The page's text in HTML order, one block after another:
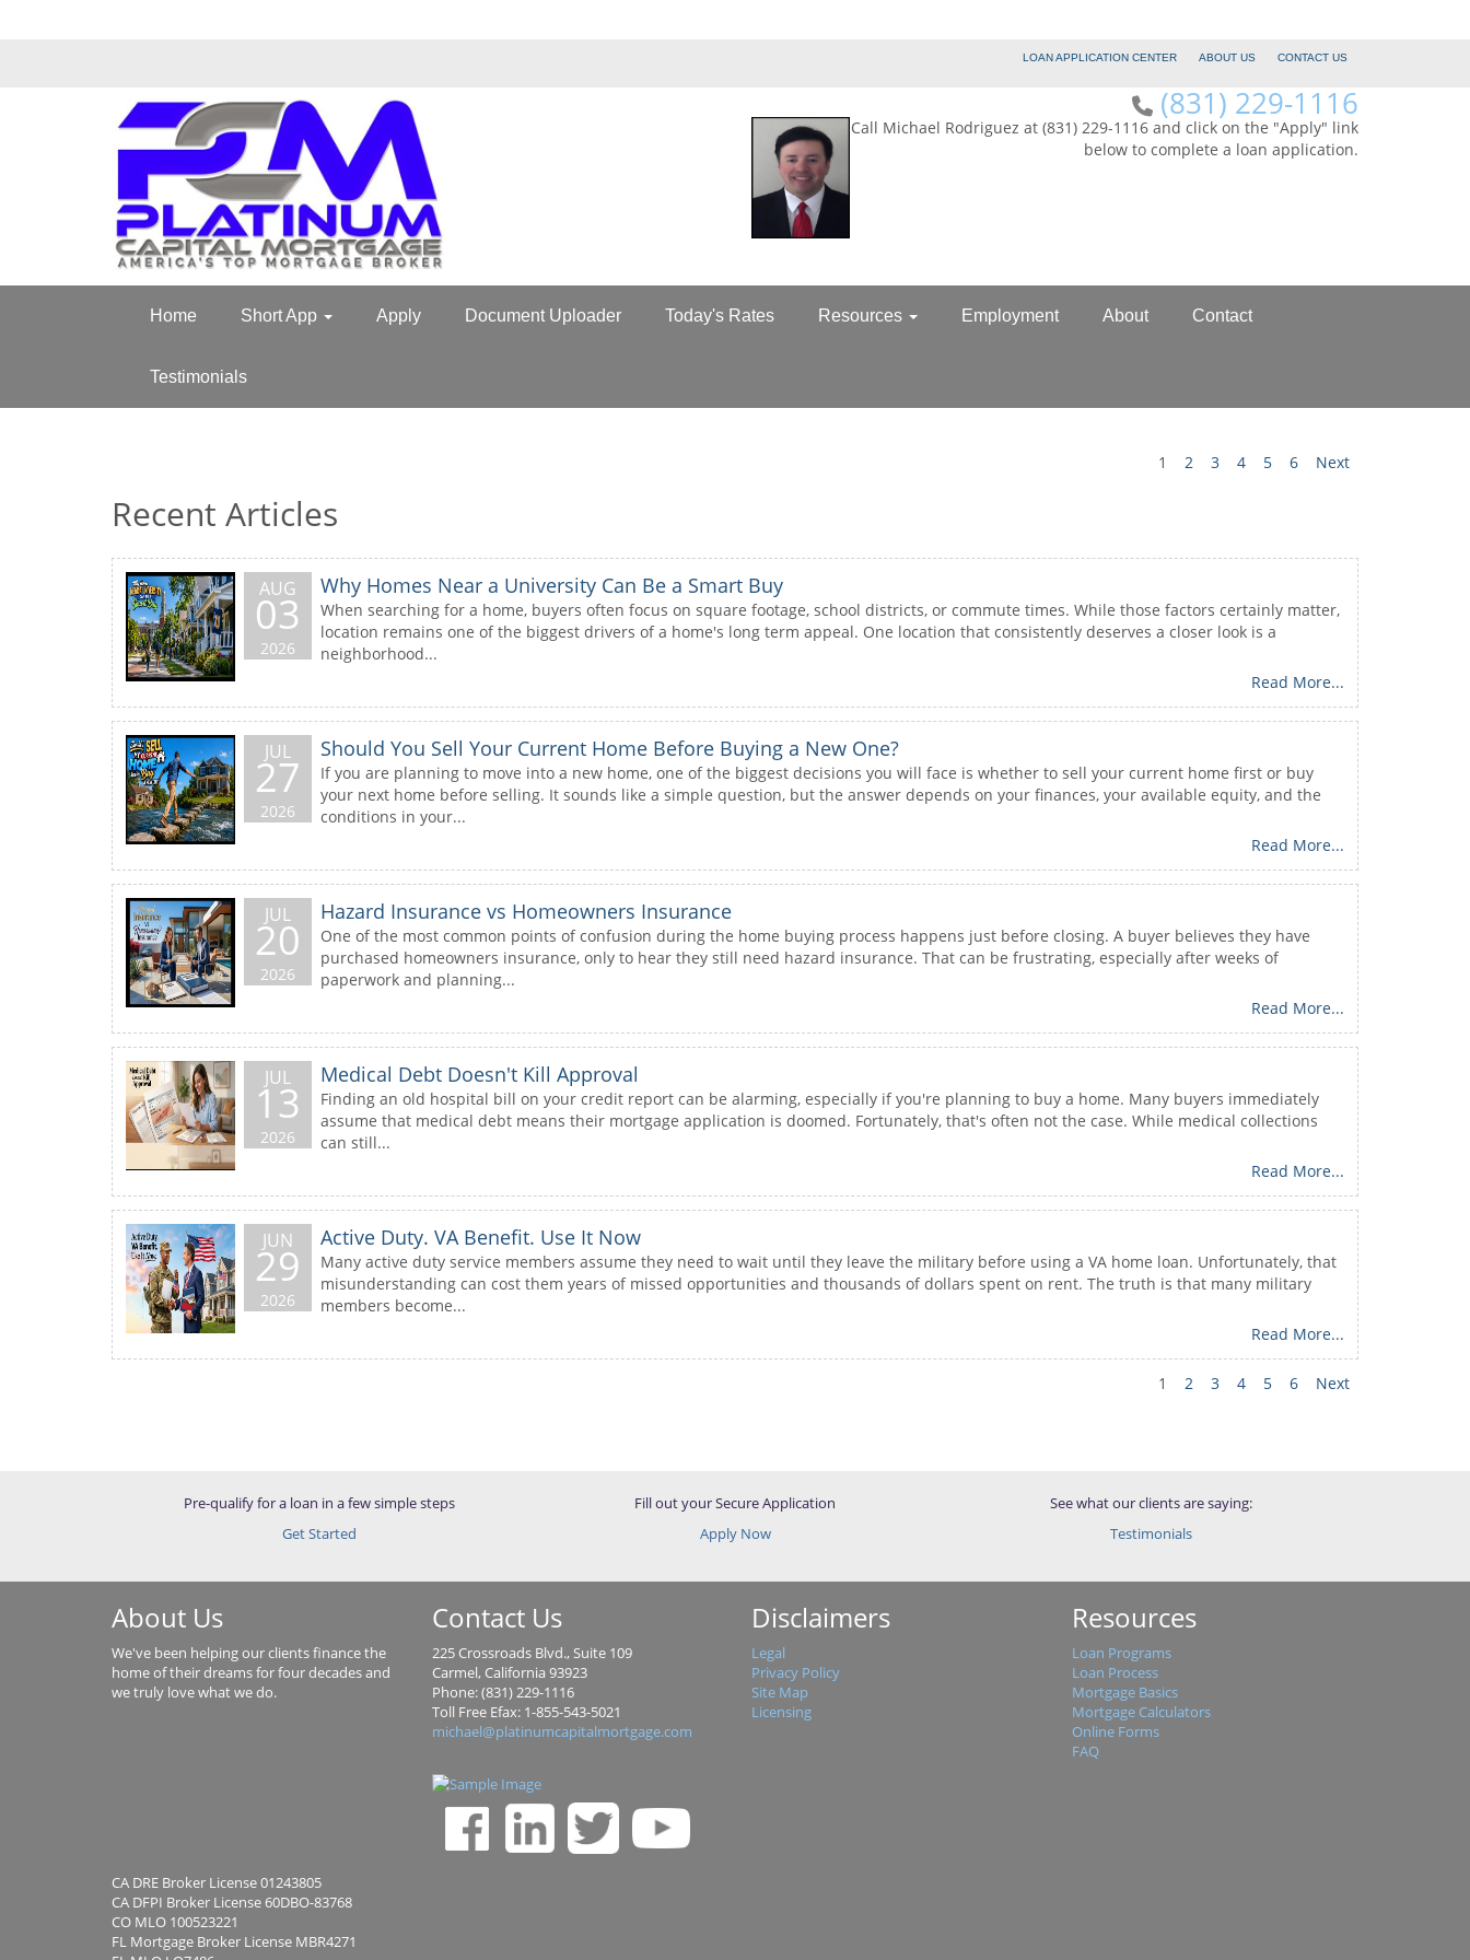
LOAN APPLICATION CENTER ABOUT US CONTACT US
(831) 229-1116
Call Michael Rodriguez at (831) 229-1116 and click on the "Apply" link
below to complete a loan application.
Home Short App Apply Document Uploader Today's Rates Resources Employment About Contact
Testimonials
1 2 3 4 5 6 Next
Recent Articles
AUG
03
2026
Why Homes Near a University Can Be a Smart Buy
When searching for a home, buyers often focus on square footage, school districts, or commute times. While those factors certainly matter,
location remains one of the biggest drivers of a home's long term appeal. One location that consistently deserves a closer look is a
neighborhood...
Read More...
JUL
27
2026
Should You Sell Your Current Home Before Buying a New One?
If you are planning to move into a new home, one of the biggest decisions you will face is whether to sell your current home first or buy
your next home before selling. It sounds like a simple question, but the answer depends on your finances, your available equity, and the
conditions in your...
Read More...
JUL
20
2026
Hazard Insurance vs Homeowners Insurance
One of the most common points of confusion during the home buying process happens just before closing. A buyer believes they have
purchased homeowners insurance, only to hear they still need hazard insurance. That can be frustrating, especially after weeks of
paperwork and planning...
Read More...
JUL
13
2026
Medical Debt Doesn't Kill Approval
Finding an old hospital bill on your credit report can be alarming, especially if you're planning to buy a home. Many buyers immediately
assume that medical debt means their mortgage application is doomed. Fortunately, that's often not the case. While medical collections
can still...
Read More...
JUN
29
2026
Active Duty. VA Benefit. Use It Now
Many active duty service members assume they need to wait until they leave the military before using a VA home loan. Unfortunately, that
misunderstanding can cost them years of missed opportunities and thousands of dollars spent on rent. The truth is that many military
members become...
Read More...
1 2 3 4 5 6 Next
Pre-qualify for a loan in a few simple steps
Get Started
Fill out your Secure Application
Apply Now
See what our clients are saying:
Testimonials
About Us
We've been helping our clients finance the
home of their dreams for four decades and
we truly love what we do.
CA DRE Broker License 01243805
CA DFPI Broker License 60DBO-83768
CO MLO 100523221
FL Mortgage Broker License MBR4271
Contact Us
225 Crossroads Blvd., Suite 109
Carmel, California 93923
Phone: (831) 229-1116
Toll Free Efax: 1-855-543-5021
michael@platinumcapitalmortgage.com
Disclaimers
Legal
Privacy Policy
Site Map
Licensing
Resources
Loan Programs
Loan Process
Mortgage Basics
Mortgage Calculators
Online Forms
FAQ